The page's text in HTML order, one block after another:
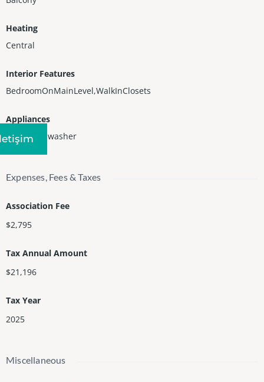
Heating
Central
Interior Features
BedroomOnMainLevel,WalkInClosets
Appliances
Dryer,Dishwasher
Expenses, Fees & Taxes
Association Fee
$2,795
Tax Annual Amount
$21,196
Tax Year
2025
Miscellaneous